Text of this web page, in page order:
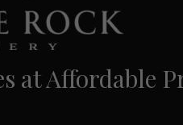
at Affordable